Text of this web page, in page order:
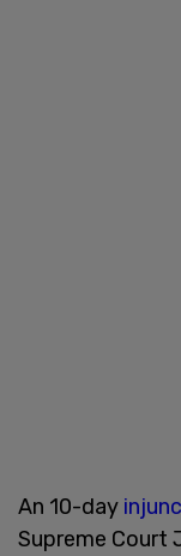
An 10-day
Supreme Court